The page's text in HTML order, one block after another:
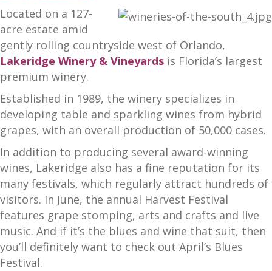
Located on a 127-
acre estate amid
gently rolling countryside west of Orlando,
Lakeridge Winery & Vineyards is Florida’s largest
premium winery.
Established in 1989, the winery specializes in
developing table and sparkling wines from hybrid
grapes, with an overall production of 50,000 cases.
In addition to producing several award-winning
wines, Lakeridge also has a fine reputation for its
many festivals, which regularly attract hundreds of
visitors. In June, the annual Harvest Festival
features grape stomping, arts and crafts and live
music. And if it’s the blues and wine that suit, then
you’ll definitely want to check out April’s Blues
Festival.